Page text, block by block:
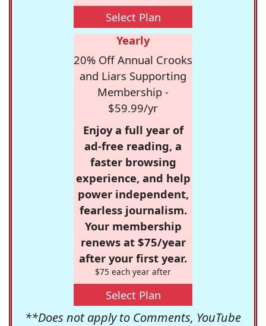
Select Plan
Yearly
20% Off Annual Crooks
and Liars Supporting
Membership -
$59.99/yr
Enjoy a full year of
ad-free reading, a
faster browsing
experience, and help
power independent,
fearless journalism.
Your membership
renews at $75/year
after your first year.
$75 each year after
Select Plan
**Does not apply to Comments, YouTube